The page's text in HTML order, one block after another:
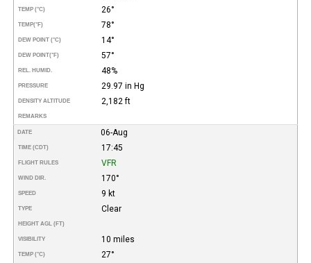
TEMP (°C) 26°
TEMP(°F) 78°
DEW POINT (°C) 14°
DEW POINT(°F) 57°
REL. HUMID. 48%
PRESSURE 29.97 in Hg
DENSITY ALTITUDE 2,182 ft
REMARKS
DATE 06-Aug
TIME (CDT) 17:45
FLIGHT RULES VFR
WIND DIR. 170°
SPEED 9 kt
TYPE Clear
HEIGHT AGL (FT)
VISIBILITY 10 miles
TEMP (°C) 27°